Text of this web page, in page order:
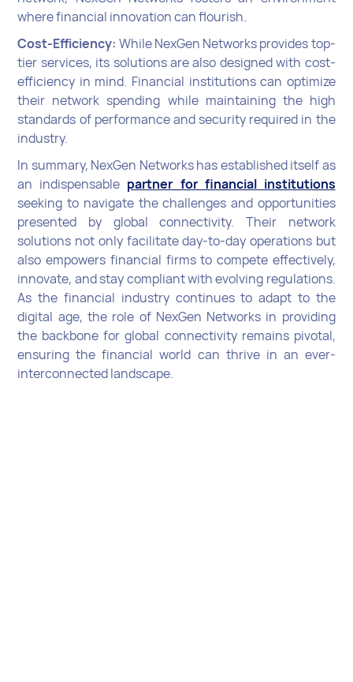
where financial innovation can flourish.
Cost-Efficiency: While NexGen Networks provides top-
tier services, its solutions are also designed with cost-
efficiency in mind. Financial institutions can optimize
their network spending while maintaining the high
standards of performance and security required in the
industry.
In summary, NexGen Networks has established itself as
an indispensable partner for financial institutions
seeking to navigate the challenges and opportunities
presented by global connectivity. Their network
solutions not only facilitate day-to-day operations but
also empowers financial firms to compete effectively,
innovate, and stay compliant with evolving regulations.
As the financial industry continues to adapt to the
digital age, the role of NexGen Networks in providing
the backbone for global connectivity remains pivotal,
ensuring the financial world can thrive in an ever-
interconnected landscape.